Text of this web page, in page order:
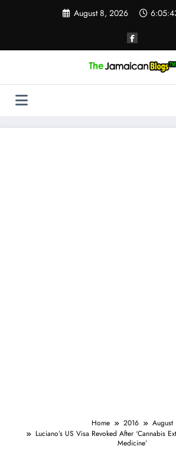
August 8, 2026
Home 2016
August
Luciano’s US Visa Revoked After ‘Cannabis
Medicine’